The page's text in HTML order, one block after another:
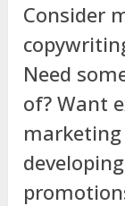
Consider
Need
of? Want
marketing